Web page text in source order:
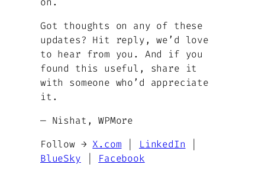
Got thoughts on any of these
updates? Hit reply, we’d love
to hear from you. And if you
found this useful, share it
with someone who’d appreciate
it.
— Nishat, WPMore
Follow →X.com LinkedIn
BlueSky
Facebook